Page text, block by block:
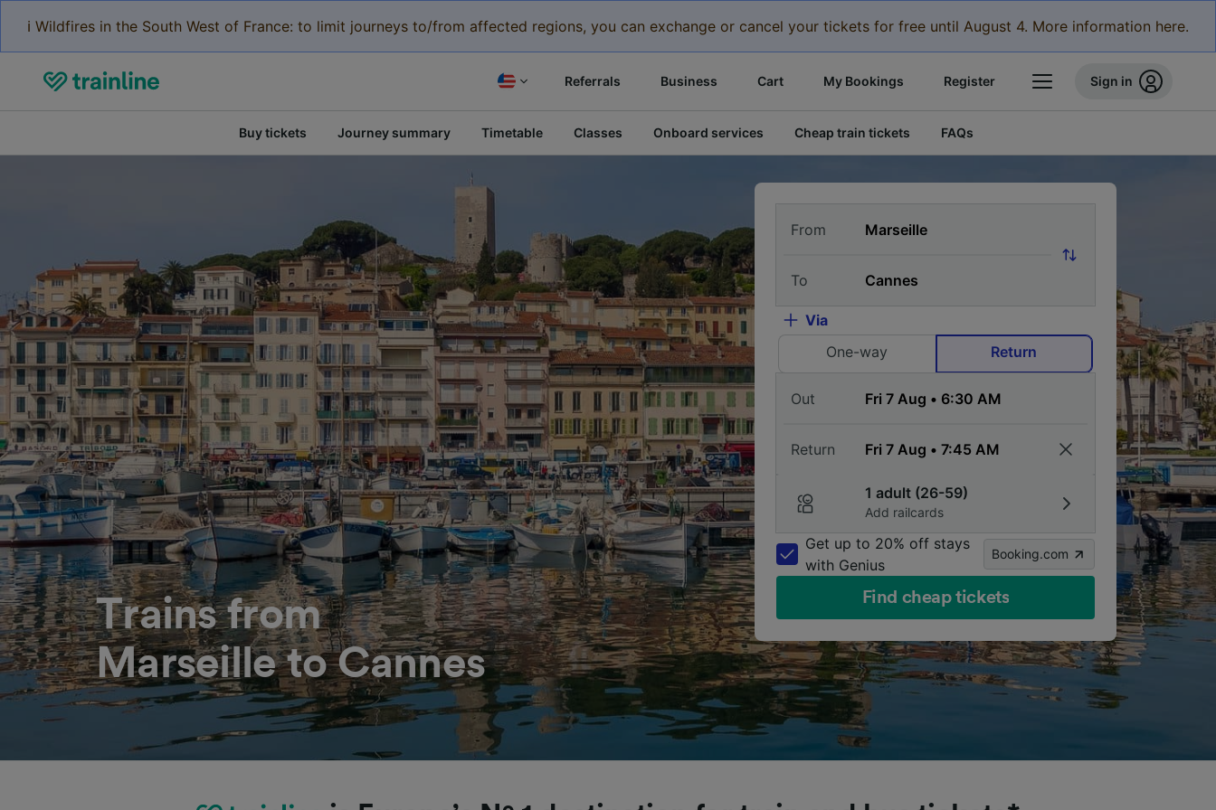
ℹ️ Wildfires in the South West of France: to limit journeys to/from affected regions, you can exchange or cancel your tickets for free until August 4. More information here.
Referrals Business Cart My Bookings Register Sign in
Buy tickets Journey summary Timetable Classes Onboard services Cheap train tickets FAQs
Trains from
Marseille to Cannes
From
To
Via
One-way
Return
Out
Return
1 adult (26-59)
Add railcards
Get up to 20% off stays
with Genius
Booking.com
Find cheap tickets